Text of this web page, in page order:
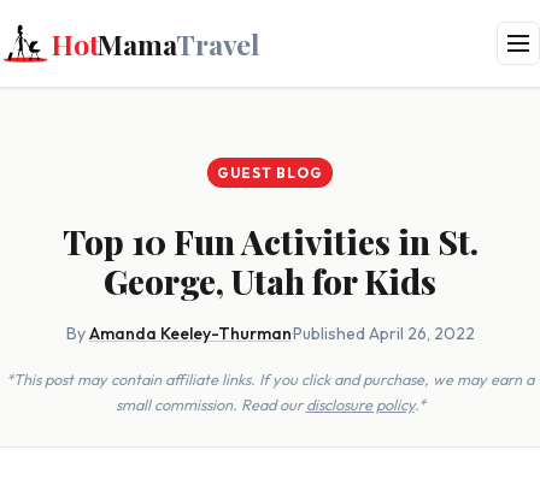
HotMamaTravel
GUEST BLOG
Top 10 Fun Activities in St.
George, Utah for Kids
ByAmanda Keeley-Thurman·Published April 26, 2022
*This post may contain affiliate links. If you click and purchase, we may earn a
small commission. Read ourdisclosure policy.*